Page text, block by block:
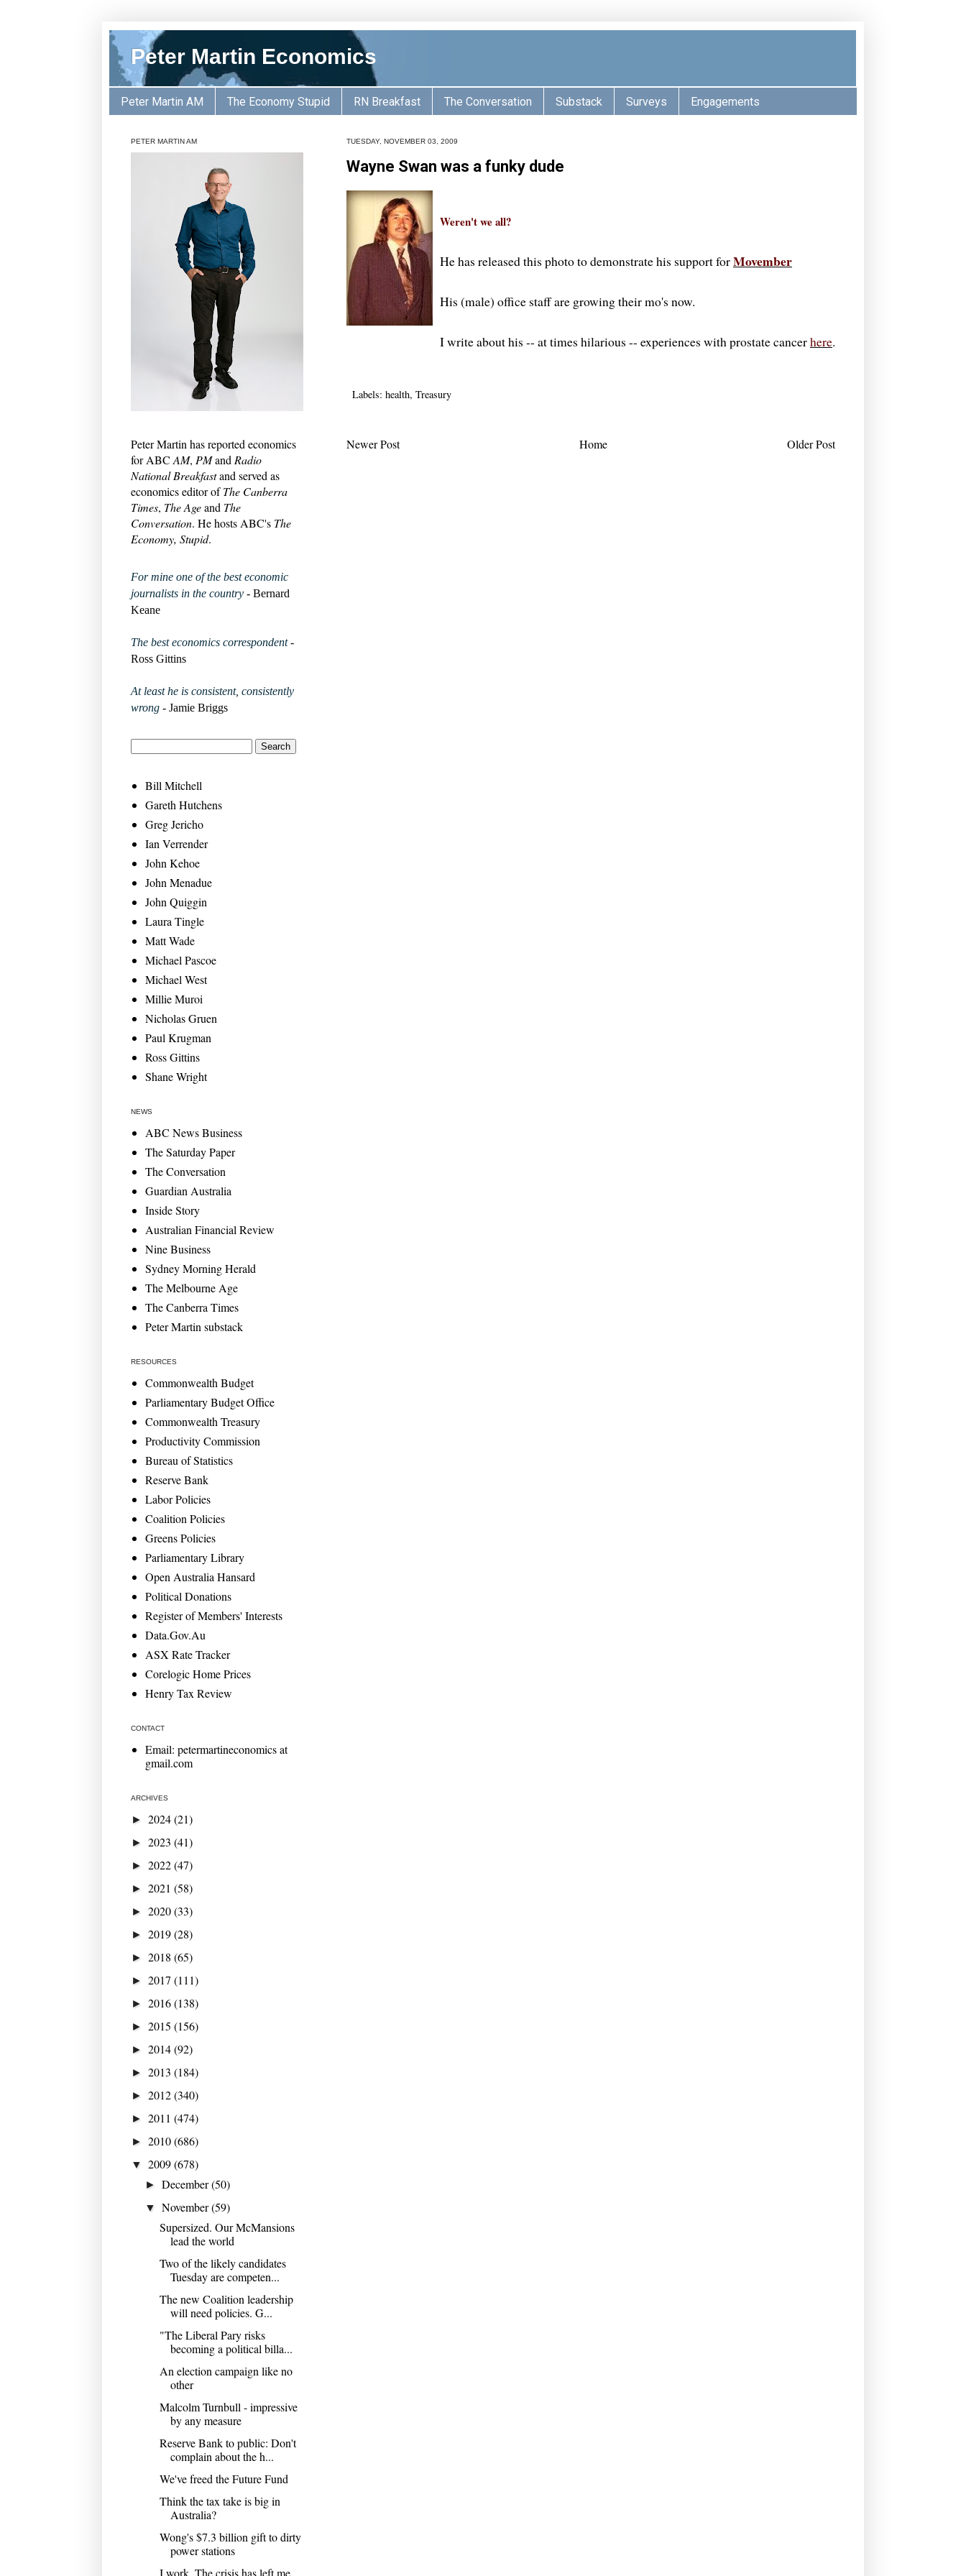
Peter Martin Economics
Peter Martin AM The Economy Stupid RN Breakfast The Conversation Substack Surveys Engagements
TUESDAY, NOVEMBER 03, 2009
Wayne Swan was a funky dude
Weren't we all?
He has released this photo to demonstrate his support forMovember
His (male) office staff are growing their mo's now.
I write about his -- at times hilarious -- experiences with prostate cancerhere.
Labels: health, Treasury
Newer Post Older Post
Home
PETER MARTIN AM
Peter Martin has reported economics
for ABC AM, PMand Radio
National Breakfastand served as
economics editor ofThe Canberra
Times, The Ageand The
Conversation. He hosts ABC's The
Economy, Stupid.
For mine one of the best economic
journalists in the country - Bernard
Keane
The best economics correspondent -
Ross Gittins
At least he is consistent, consistently
wrong - Jamie Briggs
Bill Mitchell
Gareth Hutchens
Greg Jericho
Ian Verrender
John Kehoe
John Menadue
John Quiggin
Laura Tingle
Matt Wade
Michael Pascoe
Michael West
Millie Muroi
Nicholas Gruen
Paul Krugman
Ross Gittins
Shane Wright
NEWS
ABC News Business
The Saturday Paper
The Conversation
Guardian Australia
Inside Story
Australian Financial Review
Nine Business
Sydney Morning Herald
The Melbourne Age
The Canberra Times
Peter Martin substack
RESOURCES
Commonwealth Budget
Parliamentary Budget Office
Commonwealth Treasury
Productivity Commission
Bureau of Statistics
Reserve Bank
Labor Policies
Coalition Policies
Greens Policies
Parliamentary Library
Open Australia Hansard
Political Donations
Register of Members' Interests
Data.Gov.Au
ASX Rate Tracker
Corelogic Home Prices
Henry Tax Review
CONTACT
Email: petermartineconomics at
gmail.com
ARCHIVES
► 2024(21)
► 2023 (41)
► 2022(47)
► 2021 (58)
► 2020(33)
► 2019(28)
► 2018 (65)
► 2017 (111)
► 2016(138)
► 2015 (156)
► 2014(92)
► 2013 (184)
► 2012(340)
► 2011 (474)
► 2010(686)
▼ 2009(678)
►December(50)
▼November(59)
Supersized. Our McMansions
lead the world
Two of the likely candidates
Tuesday are competen...
The new Coalition leadership
will need policies. G...
"The Liberal Pary risks
becoming a political billa...
An election campaign like no
other
Malcolm Turnbull - impressive
by any measure
Reserve Bank to public: Don't
complain about the h...
We've freed the Future Fund
Think the tax take is big in
Australia?
Wong's $7.3 billion gift to dirty
power stations
I work. The crisis has left me